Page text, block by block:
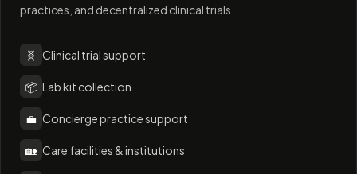
practices, and decentralized clinical trials.
🧬 Clinical trial support
📦 Lab kit collection
💼 Concierge practice support
🏡 Care facilities & institutions